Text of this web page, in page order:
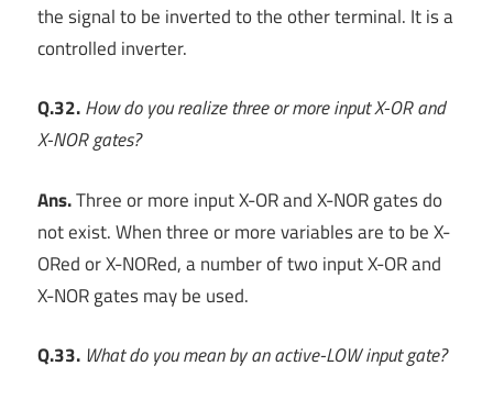
the signal to be inverted to the other terminal. It is a
controlled inverter.
Q.32.How do you realize three or more input X-OR and
X-NOR gates?
Ans.Three or more input X-OR and X-NOR gates do
not exist. When three or more variables are to be X-
ORed or X-NORed, a number of two input X-OR and
X-NOR gates may be used.
Q.33. What do you mean by an active-LOW input gate?